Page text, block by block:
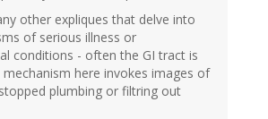
other expliques that delve into
of serious illness or
conditions - often the GI tract is
mechanism here invokes images of
plumbing or filtring out